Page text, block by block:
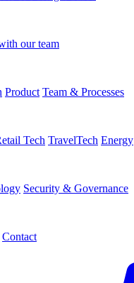
our team
Product Team & Processes
Tech TravelTech Energy
Security & Governance
Contact